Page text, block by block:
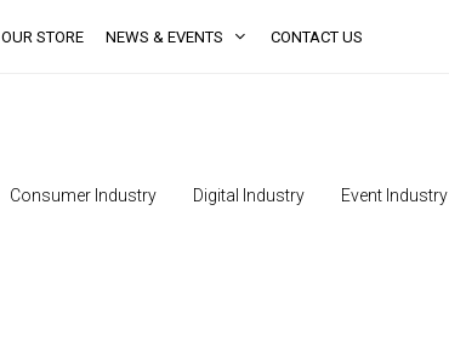
OUR STORE NEWS & EVENTS CONTACT US
Consumer Industry Digital Industry Event Industry